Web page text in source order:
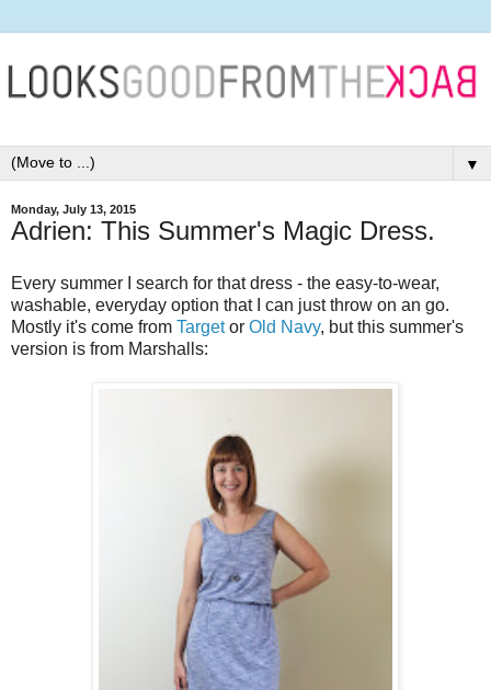
▼
Monday, July 13, 2015
Adrien: This Summer's Magic Dress.
Every summer I search for that dress - the easy-to-wear,
washable, everyday option that I can just throw on an go.
Mostly it's come from Targetor Old Navy, but this summer's
version is from Marshalls: